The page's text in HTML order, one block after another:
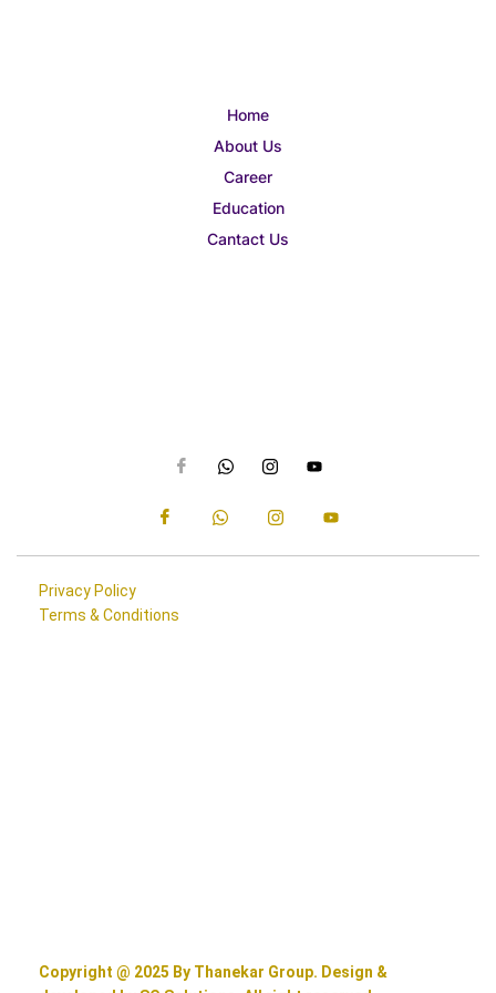
Home
About Us
Career
Education
Cantact Us
Privacy Policy
Terms & Conditions
Copyright @ 2025 By Thanekar Group. Design &